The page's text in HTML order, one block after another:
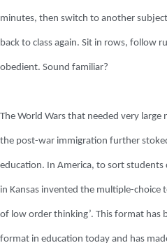
minutes, then switch to another
back to class again. Sit in rows, follow
obedient. Sound familiar?
The World Wars that needed very
the post-war immigration further
education. In America, to sort
in Kansas invented the multiple-choice
of low order thinking’. This format has
format in education today and has